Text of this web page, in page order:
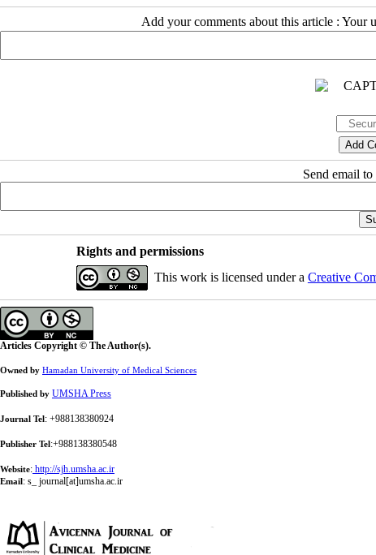
Add your comments about this article : Your
Send email
Rights and permissions
This work is licensed under a Creative
Articles Copyright © The Author(s).
Owned by Hamadan University of Medical Sciences
Published by UMSHA Press
Journal Tel: +988138380924
Publisher Tel:+988138380548
Website: http://sjh.umsha.ac.ir
Email: s_ journal[at]umsha.ac.ir